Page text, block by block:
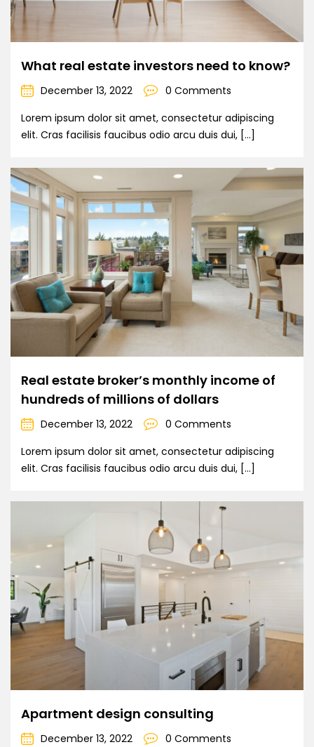
What real estate investors need to know?
December 13, 2022
0 Comments
Lorem ipsum dolor sit amet, consectetur adipiscing
elit. Cras facilisis faucibus odio arcu duis dui, […]
Real estate broker’s monthly income of
hundreds of millions of dollars
December 13, 2022
0 Comments
Lorem ipsum dolor sit amet, consectetur adipiscing
elit. Cras facilisis faucibus odio arcu duis dui, […]
Apartment design consulting
December 13, 2022
0 Comments